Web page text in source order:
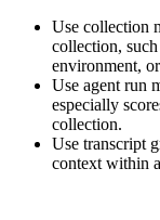
Use collection
collection,
environment,
Use agent run
especially
collection.
Use transcript
context within